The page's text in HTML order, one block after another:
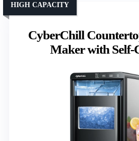
CyberChill
Maker with Self-
HIGH CAPACITY